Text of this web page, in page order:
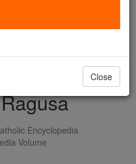
Be Catholic. Stand
DONATE TODAY >
Encyclopedia
Volume
Close